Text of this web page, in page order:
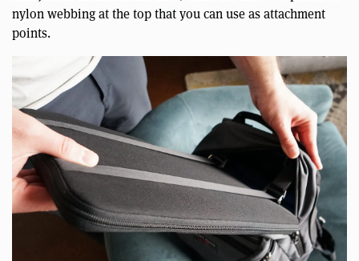
nylon webbing at the top that you can use as attachment
points.